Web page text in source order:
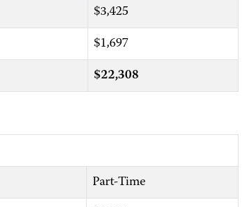
$3,425
$1,697
$22,308
Part-Time